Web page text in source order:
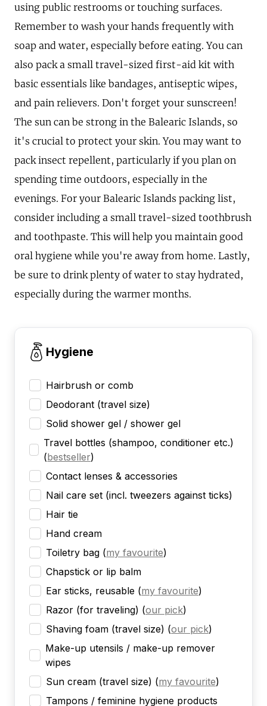
using public restrooms or touching surfaces.
Remember to wash your hands frequently with
soap and water, especially before eating. You can
also pack a small travel-sized first-aid kit with
basic essentials like bandages, antiseptic wipes,
and pain relievers. Don't forget your sunscreen!
The sun can be strong in the Balearic Islands, so
it's crucial to protect your skin. You may want to
pack insect repellent, particularly if you plan on
spending time outdoors, especially in the
evenings. For your Balearic Islands packing list,
consider including a small travel-sized toothbrush
and toothpaste. This will help you maintain good
oral hygiene while you're away from home. Lastly,
be sure to drink plenty of water to stay hydrated,
especially during the warmer months.
Hygiene
Hairbrush or comb
Deodorant (travel size)
Solid shower gel / shower gel
Travel bottles (shampoo, conditioner etc.)
(bestseller)
Contact lenses & accessories
Nail care set (incl. tweezers against ticks)
Hair tie
Hand cream
Toiletry bag (my favourite)
Chapstick or lip balm
Ear sticks, reusable (my favourite)
Razor (for traveling) (our pick)
Shaving foam (travel size) (our pick)
Make-up utensils / make-up remover
wipes
Sun cream (travel size) (my favourite)
Tampons / feminine hygiene products